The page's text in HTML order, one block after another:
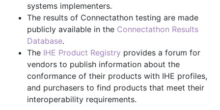
systems implementers.
The results of Connectathon testing are made
publicly available in the Connectathon Results
Database.
The IHE Product Registry provides a forum for
vendors to publish information about the
conformance of their products with IHE profiles,
and purchasers to find products that meet their
interoperability requirements.